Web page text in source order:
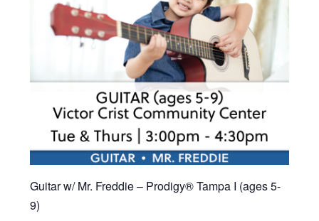
Guitar w/ Mr. Freddie – Prodigy® Tampa I (ages 5-
9)